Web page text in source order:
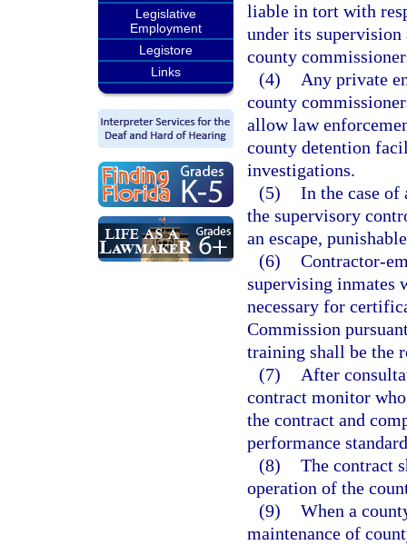
Legislative
Employment
Legistore
Links
liable in tort with
under its
county
(4)
Any private
county
allow law
county detention
investigations.
(5) In the case
the supervisory
an escape,
(6) Contractor-
supervising inmates
necessary for
Commission
training shall be the
(7)
After
contract monitor
the contract and
performance
(8) The contract
operation of the
(9) When a
maintenance of